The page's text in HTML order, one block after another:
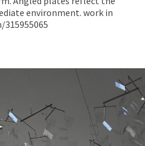
environment. work in